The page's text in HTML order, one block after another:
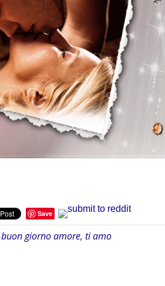
Save
buon giorno amore, ti amo